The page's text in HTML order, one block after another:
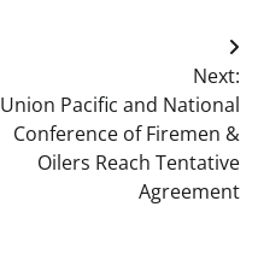
Next:
Union Pacific and National
Conference of Firemen &
Oilers Reach Tentative
Agreement